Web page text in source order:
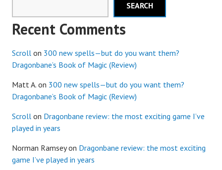
SEARCH
Recent Comments
Scroll on 300 new spells—but do you want them?
Dragonbane’s Book of Magic (Review)
Matt A. on 300 new spells—but do you want them?
Dragonbane’s Book of Magic (Review)
Scroll on Dragonbane review: the most exciting game I’ve
played in years
Norman Ramseyon Dragonbane review: the most exciting
game I’ve played in years